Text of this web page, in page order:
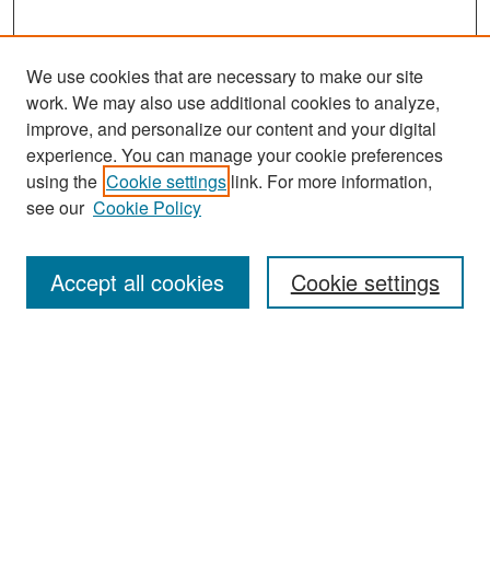
Search
Enter search terms:
We use cookies that are necessary to make our site
work. We may also use additional cookies to analyze,
improve, and personalize our content and your digital
experience. You can manage your cookie preferences
using the Cookie settings link. For more information,
see our Cookie Policy
Cookie settings
Accept all cookies